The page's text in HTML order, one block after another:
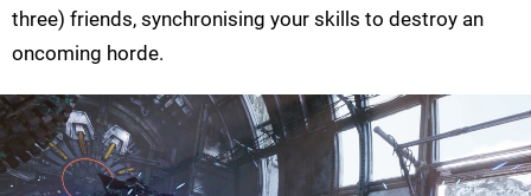
three) friends, synchronising your skills to destroy an
oncoming horde.